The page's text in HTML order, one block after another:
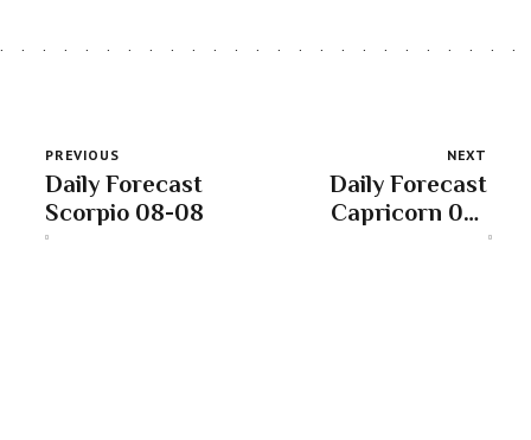
PREVIOUS
Daily Forecast
Scorpio 08-08
NEXT
Daily Forecast
Capricorn 08-